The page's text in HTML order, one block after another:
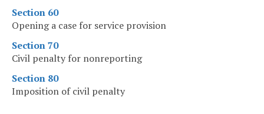
Section 60
Opening a case for service provision
Section 70
Civil penalty for nonreporting
Section 80
Imposition of civil penalty